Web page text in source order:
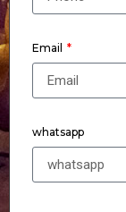
Email
whatsapp